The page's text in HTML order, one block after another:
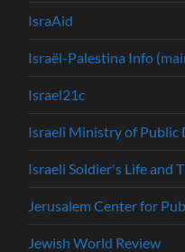
IsraAid
Israël-Palestina Info
Israel21c
Israeli Ministry of Public
Israeli Soldier's Life and
Jerusalem Center for
Jewish World Review